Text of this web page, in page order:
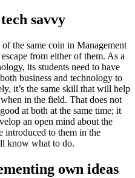
savvy
the same coin in Management
from either of them. As a
its students need to have
business and technology to
it’s the same skill that will help
in the field. That does not
at both at the same time; it
an open mind about the
introduced to them in the
know what to do.
own ideas